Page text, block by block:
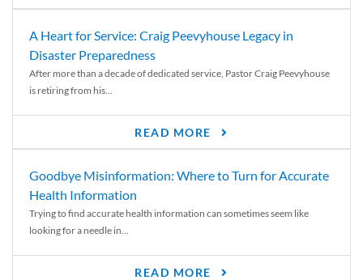
A Heart for Service: Craig Peevyhouse Legacy in
Disaster Preparedness
After more than a decade of dedicated service, Pastor Craig Peevyhouse
is retiring from his...
READ MORE
Goodbye Misinformation: Where to Turn for Accurate
Health Information
Trying to find accurate health information can sometimes seem like
looking for a needle in...
READ MORE